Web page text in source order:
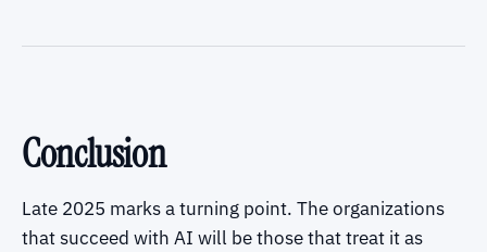
Conclusion
Late 2025 marks a turning point. The organizations
that succeed with AI will be those that treat it as